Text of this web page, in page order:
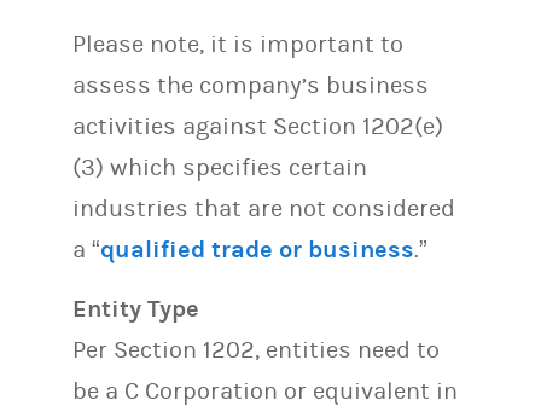
Please note, it is important to
assess the company’s business
activities against Section 1202(e)
(3) which specifies certain
industries that are not considered
a “qualified trade or business.”
Entity Type
Per Section 1202, entities need to
be a C Corporation or equivalent in